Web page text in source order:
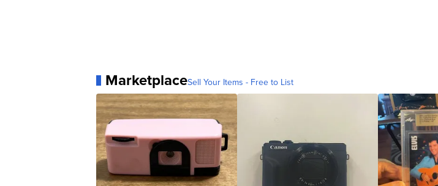
MarketplaceSell Your Items - Free to List